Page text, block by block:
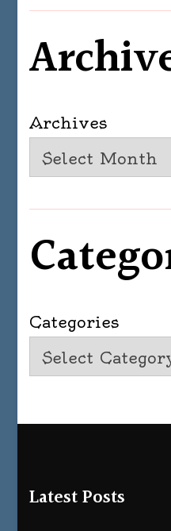
Archives
Categories
Latest Posts